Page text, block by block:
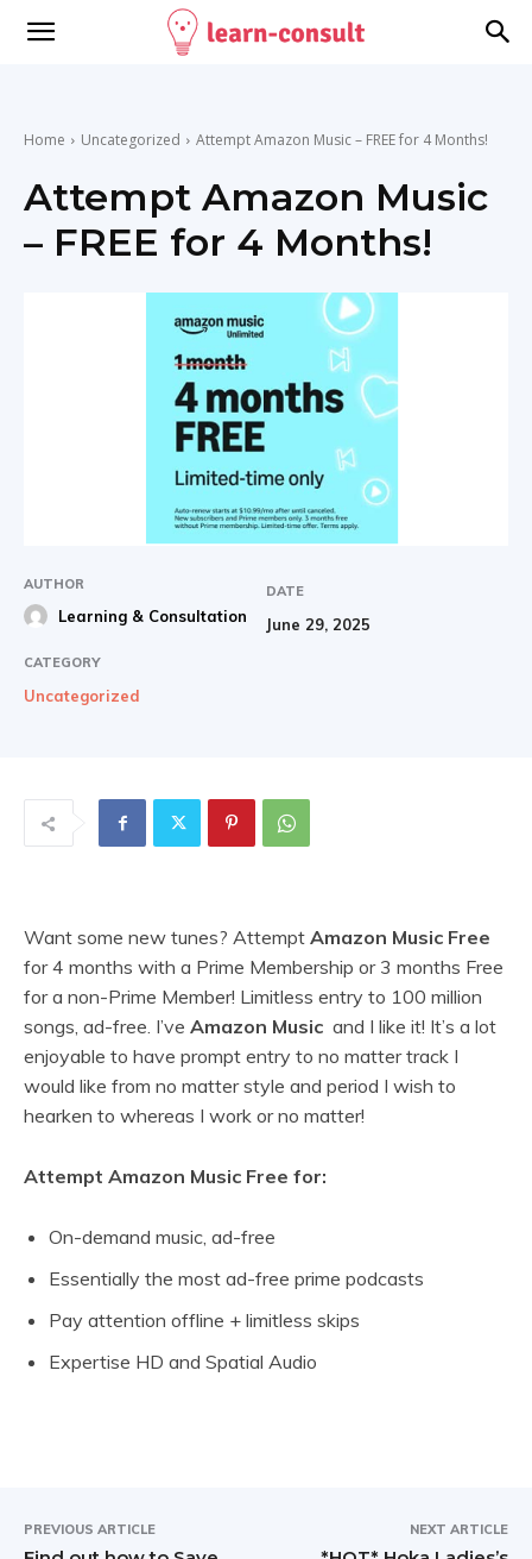
Home Uncategorized Attempt Amazon Music – FREE for 4 Months!
Attempt Amazon Music
– FREE for 4 Months!
AUTHOR
Learning & Consultation
DATE
June 29, 2025
CATEGORY
Uncategorized
Want some new tunes? Attempt Amazon Music Free
for 4 months with a Prime Membership or 3 months Free
for a non-Prime Member! Limitless entry to 100 million
songs, ad-free. I’ve Amazon Music and I like it! It’s a lot
enjoyable to have prompt entry to no matter track I
would like from no matter style and period I wish to
hearken to whereas I work or no matter!
Attempt Amazon Music Free for:
On-demand music, ad-free
Essentially the most ad-free prime podcasts
Pay attention offline + limitless skips
Expertise HD and Spatial Audio
PREVIOUS ARTICLE NEXT ARTICLE